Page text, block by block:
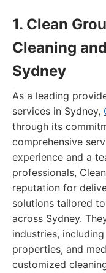
1. Clean
Cleaning
Sydney
As a leading
services in Sydney,
through its
comprehensive
experience and a
professionals,
reputation for
solutions tailored
across Sydney.
industries,
properties, and
customized